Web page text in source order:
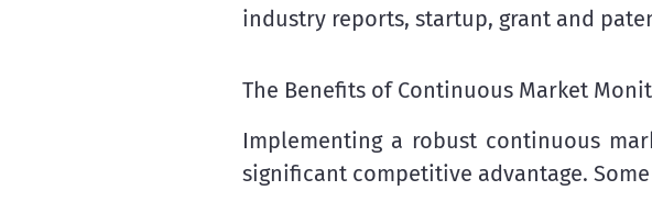
industry reports, startup, grant and
The Benefits of Continuous Market
Implementing a robust continuous
significant competitive advantage.